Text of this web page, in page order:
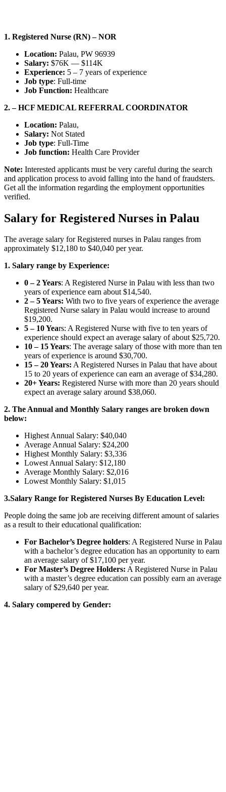
1. Registered Nurse (RN) – NOR
Location: Palau, PW 96939
Salary: $76K — $114K
Experience: 5 – 7 years of experience
Job type: Full-time
Job Function: Healthcare
2. – HCF MEDICAL REFERRAL COORDINATOR
Location: Palau,
Salary: Not Stated
Job type: Full-Time
Job function: Health Care Provider
Note: Interested applicants must be very careful during the search
and application process to avoid falling into the hand of fraudsters.
Get all the information regarding the employment opportunities
verified.
Salary for Registered Nurses in Palau
The average salary for Registered nurses in Palau ranges from
approximately $12,180 to $40,040 per year.
1. Salary range by Experience:
0 – 2 Years: A Registered Nurse in Palau with less than two
years of experience earn about $14,540.
2 – 5 Years: With two to five years of experience the average
Registered Nurse salary in Palau would increase to around
$19,200.
5 – 10 Years: A Registered Nurse with five to ten years of
experience should expect an average salary of about $25,720.
10 – 15 Years: The average salary of those with more than ten
years of experience is around $30,700.
15 – 20 Years: A Registered Nurses in Palau that have about
15 to 20 years of experience can earn an average of $34,280.
20+ Years: Registered Nurse with more than 20 years should
expect an average salary around $38,060.
2. The Annual and Monthly Salary ranges are broken down
below:
Highest Annual Salary: $40,040
Average Annual Salary: $24,200
Highest Monthly Salary: $3,336
Lowest Annual Salary: $12,180
Average Monthly Salary: $2,016
Lowest Monthly Salary: $1,015
3.Salary Range for Registered Nurses By Education Level:
People doing the same job are receiving different amount of salaries
as a result to their educational qualification:
For Bachelor’s Degree holders: A Registered Nurse in Palau
with a bachelor’s degree education has an opportunity to earn
an average salary of $17,100 per year.
For Master’s Degree Holders: A Registered Nurse in Palau
with a master’s degree education can possibly earn an average
salary of $29,640 per year.
4. Salary compered by Gender: